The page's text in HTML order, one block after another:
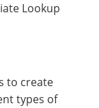
Lookup
to create
types of